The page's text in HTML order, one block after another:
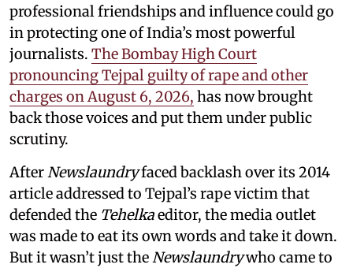
professional friendships and influence could go
in protecting one of India’s most powerful
journalists. The Bombay High Court
pronouncing Tejpal guilty of rape and other
charges on August 6, 2026, has now brought
back those voices and put them under public
scrutiny.
After Newslaundryfaced backlash over its 2014
article addressed to Tejpal’s rape victim that
defended the Tehelkaeditor, the media outlet
was made to eat its own words and take it down.
But it wasn’t just the Newslaundrywho came to